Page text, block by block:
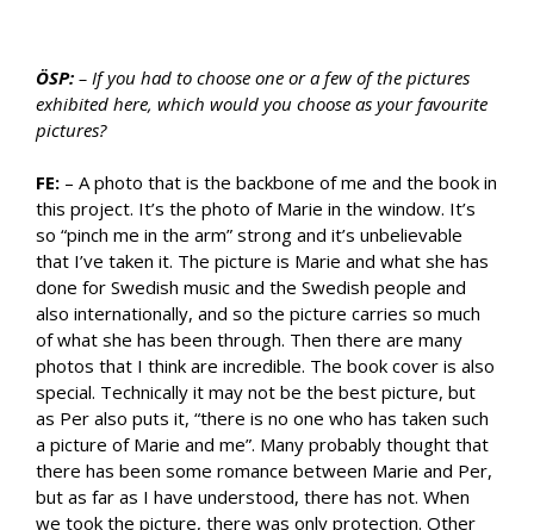
ÖSP: – If you had to choose one or a few of the pictures
exhibited here, which would you choose as your favourite
pictures?
FE: – A photo that is the backbone of me and the book in
this project. It’s the photo of Marie in the window. It’s
so “pinch me in the arm” strong and it’s unbelievable
that I’ve taken it. The picture is Marie and what she has
done for Swedish music and the Swedish people and
also internationally, and so the picture carries so much
of what she has been through. Then there are many
photos that I think are incredible. The book cover is also
special. Technically it may not be the best picture, but
as Per also puts it, “there is no one who has taken such
a picture of Marie and me”. Many probably thought that
there has been some romance between Marie and Per,
but as far as I have understood, there has not. When
we took the picture, there was only protection. Other